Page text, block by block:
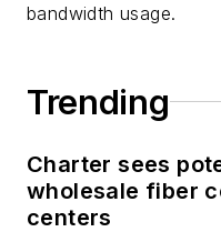
bandwidth usage.
Trending
Charter sees
wholesale fiber
centers